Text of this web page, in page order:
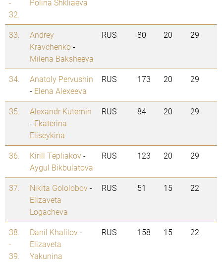
-
32.
Polina Shkliaeva
33.
Andrey
Kravchenko-
Milena Baksheeva
RUS 80 20 29
34.
Anatoly Pervushin
- Elena Alexeeva
RUS 173 20 29
35.
Alexandr Kuternin
- Ekaterina
Eliseykina
RUS 84 20 29
36. Kirill Tepliakov-
Aygul Bikbulatova
RUS 123 20 29
37. Nikita Gololobov-
Elizaveta
Logacheva
RUS 51 15 22
38.
-
39.
Danil Khalilov-
Elizaveta
Yakunina
RUS 158 15 22